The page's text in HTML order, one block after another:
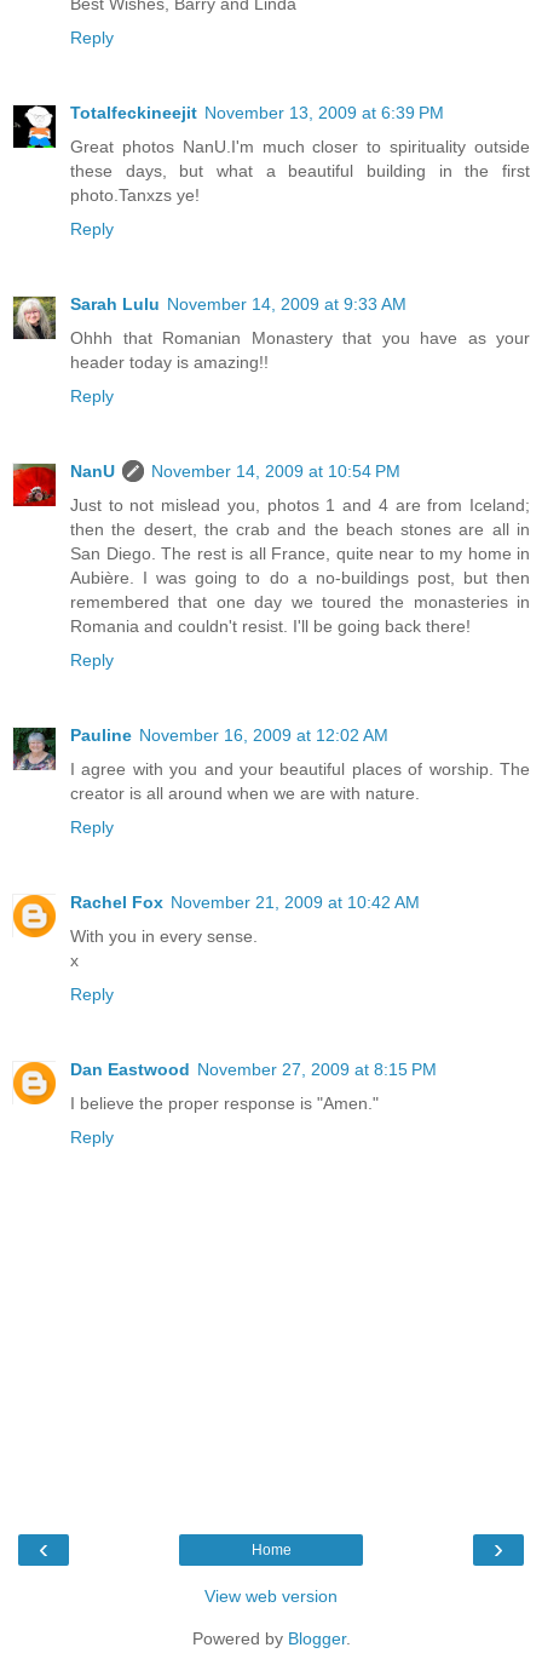
Reply
Totalfeckineejit November 13, 2009 at 6:39 PM
Great photos NanU.I'm much closer to spirituality outside
these days, but what a beautiful building in the first
photo.Tanxzs ye!
Reply
Sarah Lulu November 14, 2009 at 9:33 AM
Ohhh that Romanian Monastery that you have as your
header today is amazing!!
Reply
NanU
November 14, 2009 at 10:54 PM
Just to not mislead you, photos 1 and 4 are from Iceland;
then the desert, the crab and the beach stones are all in
San Diego. The rest is all France, quite near to my home in
Aubière. I was going to do a no-buildings post, but then
remembered that one day we toured the monasteries in
Romania and couldn't resist. I'll be going back there!
Reply
Pauline November 16, 2009 at 12:02 AM
I agree with you and your beautiful places of worship. The
creator is all around when we are with nature.
Reply
Rachel Fox November 21, 2009 at 10:42 AM
With you in every sense.
x
Reply
Dan Eastwood November 27, 2009 at 8:15 PM
I believe the proper response is "Amen."
Reply
‹ ›
Home
View web version
Powered by Blogger.